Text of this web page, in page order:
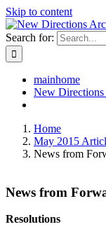
Skip to content
Search for:
mainhome
New
Home
May 2015
News from
News from
Resolutions